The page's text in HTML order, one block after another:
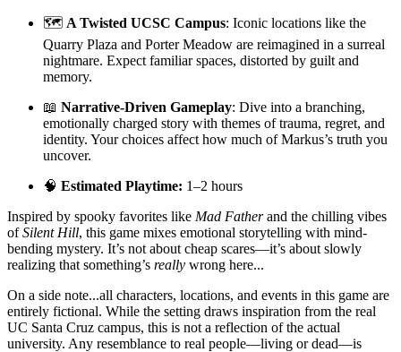
🗺️ A Twisted UCSC Campus: Iconic locations like the
Quarry Plaza and Porter Meadow are reimagined in a surreal
nightmare. Expect familiar spaces, distorted by guilt and
memory.
📖 Narrative-Driven Gameplay: Dive into a branching,
emotionally charged story with themes of trauma, regret, and
identity. Your choices affect how much of Markus’s truth you
uncover.
🧠 Estimated Playtime: 1–2 hours
Inspired by spooky favorites like Mad Fatherand the chilling vibes
ofSilent Hill, this game mixes emotional storytelling with mind-
bending mystery. It’s not about cheap scares—it’s about slowly
realizing that something’s really wrong here...
On a side note...all characters, locations, and events in this game are
entirely fictional. While the setting draws inspiration from the real
UC Santa Cruz campus, this is not a reflection of the actual
university. Any resemblance to real people—living or dead—is